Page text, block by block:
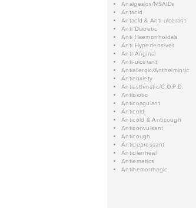
Analgesics/NSAIDs
Antacid
Antacid & Anti-ulcerant
Anti Diabetic
Anti Haemorrhoidals
Anti Hypertensives
Anti-Anginal
Anti-ulcerant
Antiallergic/Anthelmintic
Antianxiety
Antiasthmatic/C.O.P.D.
Antibiotic
Anticoagulant
Anticold
Anticold & Anticough
Anticonvulsant
Anticough
Antidepressant
Antidiarrheal
Antiemetics
Antihemorrhagic